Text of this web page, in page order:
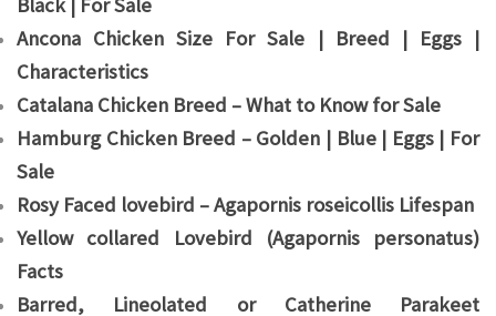
Black | For Sale
Ancona Chicken Size For Sale | Breed | Eggs |
Characteristics
Catalana Chicken Breed – What to Know for Sale
Hamburg Chicken Breed – Golden | Blue | Eggs | For
Sale
Rosy Faced lovebird – Agapornis roseicollis Lifespan
Yellow collared Lovebird (Agapornis personatus)
Facts
Barred, Lineolated or Catherine Parakeet